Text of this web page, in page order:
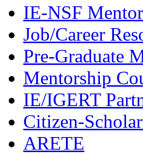
IE-NSF
Job/Career
Pre-Graduate
Mentorship
IE/IGERT
Citizen-
ARETE